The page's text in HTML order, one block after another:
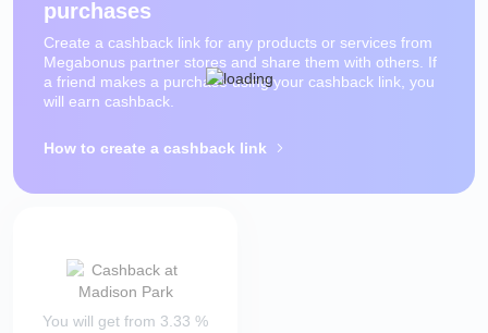
purchases
Create a cashback link for any products or services from
Megabonus partner stores and share them with others. If
a friend makes a purchase using your cashback link, you
will earn cashback.
How to create a cashback link
You will get from 3.33 %